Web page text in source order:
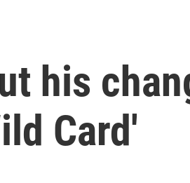
his
Card'